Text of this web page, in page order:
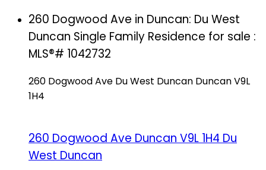
260 Dogwood Ave in Duncan: Du West
Duncan Single Family Residence for sale :
MLS®# 1042732
260 Dogwood Ave Du West Duncan DuncanV9L
1H4
260 Dogwood Ave Duncan V9L 1H4 Du
West Duncan